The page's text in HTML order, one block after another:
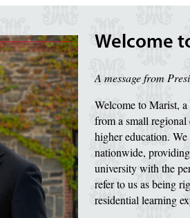
Welcome
A message from
Welcome to Marist, a
from a small
higher education.
nationwide,
university with the
refer to us as being
residential learning